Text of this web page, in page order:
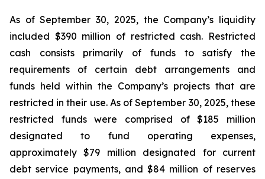
As of September 30, 2025, the Company’s liquidity
included $390 million of restricted cash. Restricted
cash consists primarily of funds to satisfy the
requirements of certain debt arrangements and
funds held within the Company’s projects that are
restricted in their use. As of September 30, 2025, these
restricted funds were comprised of $185 million
designated to fund operating expenses,
approximately $79 million designated for current
debt service payments, and $84 million of reserves